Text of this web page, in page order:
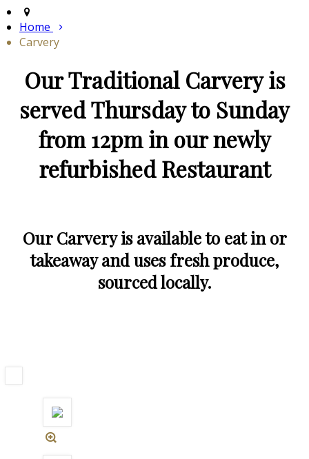
Home
Carvery
Our Traditional Carvery is
served Thursday to Sunday
from 12pm in our newly
refurbished Restaurant
Our Carvery is available to eat in or
takeaway and uses fresh produce,
sourced locally.